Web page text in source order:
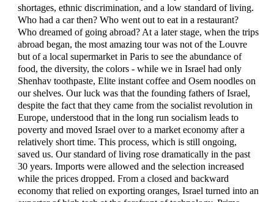
shortages, ethnic discrimination, and a low standard of living.
Who had a car then? Who went out to eat in a restaurant?
Who dreamed of going abroad? At a later stage, when the trips
abroad began, the most amazing tour was not of the Louvre
but of a local supermarket in Paris to see the abundance of
food, the diversity, the colors - while we in Israel had only
Shenhav toothpaste, Elite instant coffee and Osem noodles on
our shelves. Our luck was that the founding fathers of Israel,
despite the fact that they came from the socialist revolution in
Europe, understood that in the long run socialism leads to
poverty and moved Israel over to a market economy after a
relatively short time. This process, which is still ongoing,
saved us. Our standard of living rose dramatically in the past
30 years. Imports were allowed and the selection increased
while the prices dropped. From a closed and backward
economy that relied on exporting oranges, Israel turned into an